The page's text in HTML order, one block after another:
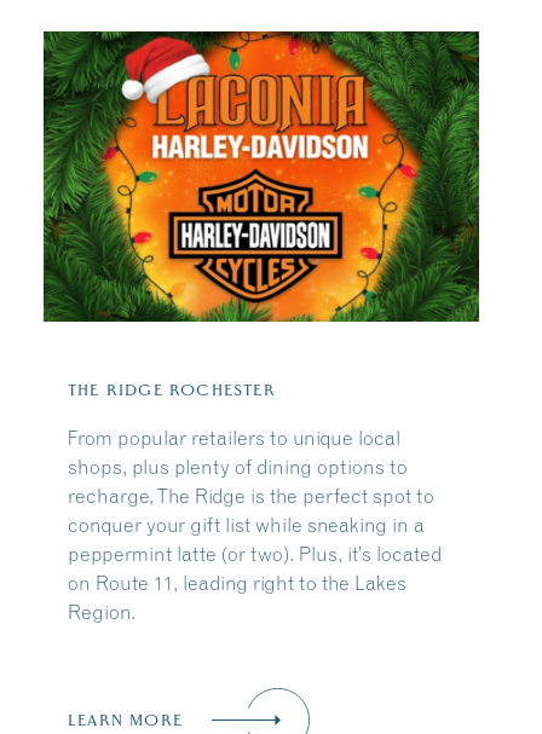
THE RIDGE ROCHESTER
From popular retailers to unique local
shops, plus plenty of dining options to
recharge, The Ridge is the perfect spot to
conquer your gift list while sneaking in a
peppermint latte (or two). Plus, it’s located
on Route 11, leading right to the Lakes
Region.
LEARN MORE